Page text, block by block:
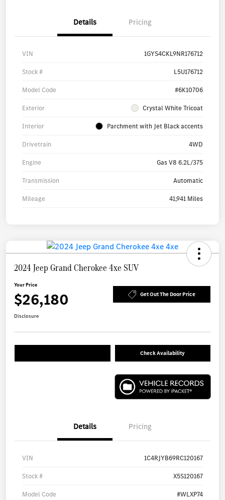
Details Pricing
VIN 1GYS4CKL9NR176712
Stock # L5U176712
Model Code #6K10706
Exterior Crystal White Tricoat
Interior Parchment with Jet Black accents
Drivetrain 4WD
Engine Gas V8 6.2L/375
Transmission Automatic
Mileage 41,941 Miles
2024 Jeep Grand Cherokee 4xe SUV
Your Price
$26,180 Get Out The Door Price
Disclosure
Check Availability
Details Pricing
VIN 1C4RJYB69RC120167
Stock # X5S120167
Model Code #WLXP74